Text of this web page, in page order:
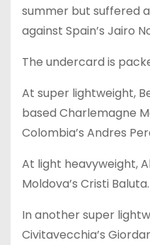
summer but suffered
against Spain’s Jairo
The undercard is
At super lightweight,
based Charlemagne
Colombia’s Andres
At light heavyweight,
Moldova’s Cristi Baluta.
In another super
Civitavecchia’s